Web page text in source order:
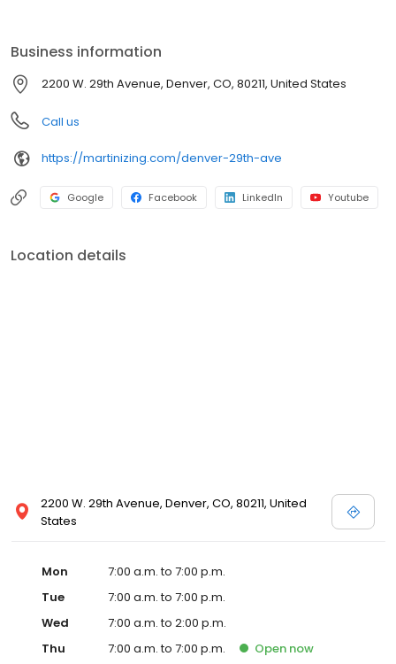
Business information
2200 W. 29th Avenue, Denver, CO, 80211, United States
Call us
https://martinizing.com/denver-29th-ave
Google Facebook LinkedIn Youtube
Location details
2200 W. 29th Avenue, Denver, CO, 80211, United
States
Mon
7:00 a.m. to 7:00 p.m.
Tue
7:00 a.m. to 7:00 p.m.
Wed
7:00 a.m. to 2:00 p.m.
Thu
7:00 a.m. to 7:00 p.m. Open now